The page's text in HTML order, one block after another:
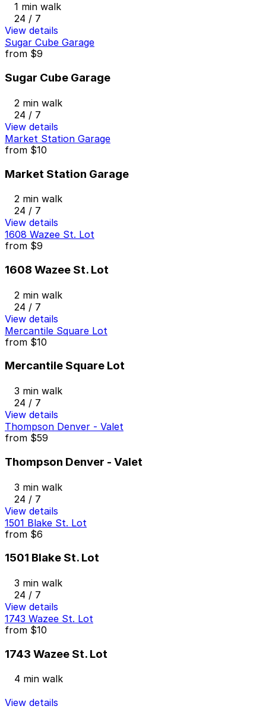
1 min walk
24 / 7
View details
Sugar Cube Garage
from $9
Sugar Cube Garage
2 min walk
24 / 7
View details
Market Station Garage
from $10
Market Station Garage
2 min walk
24 / 7
View details
1608 Wazee St. Lot
from $9
1608 Wazee St. Lot
2 min walk
24 / 7
View details
Mercantile Square Lot
from $10
Mercantile Square Lot
3 min walk
24 / 7
View details
Thompson Denver - Valet
from $59
Thompson Denver - Valet
3 min walk
24 / 7
View details
1501 Blake St. Lot
from $6
1501 Blake St. Lot
3 min walk
24 / 7
View details
1743 Wazee St. Lot
from $10
1743 Wazee St. Lot
4 min walk
View details